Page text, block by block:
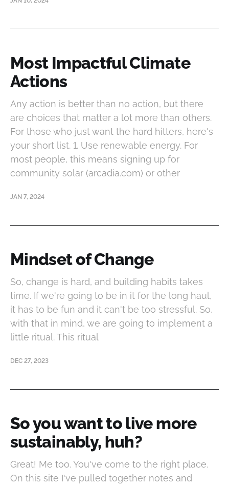
Most Impactful Climate
Actions
Any action is better than no action, but there
are choices that matter a lot more than others.
For those who just want the hard hitters, here's
your short list. 1. Use renewable energy. For
most people, this means signing up for
community solar (arcadia.com) or other
JAN 7, 2024
Mindset of Change
So, change is hard, and building habits takes
time. If we're going to be in it for the long haul,
it has to be fun and it can't be too stressful. So,
with that in mind, we are going to implement a
little ritual. This ritual
DEC 27, 2023
So you want to live more
sustainably, huh?
Great! Me too. You've come to the right place.
On this site I've pulled together notes and